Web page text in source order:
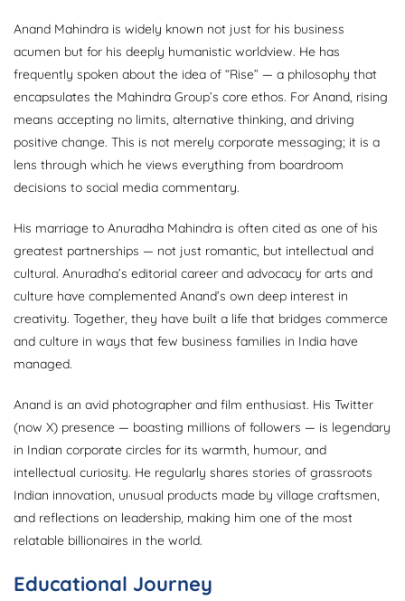
Anand Mahindra is widely known not just for his business
acumen but for his deeply humanistic worldview. He has
frequently spoken about the idea of “Rise” — a philosophy that
encapsulates the Mahindra Group’s core ethos. For Anand, rising
means accepting no limits, alternative thinking, and driving
positive change. This is not merely corporate messaging; it is a
lens through which he views everything from boardroom
decisions to social media commentary.
His marriage to Anuradha Mahindra is often cited as one of his
greatest partnerships — not just romantic, but intellectual and
cultural. Anuradha’s editorial career and advocacy for arts and
culture have complemented Anand’s own deep interest in
creativity. Together, they have built a life that bridges commerce
and culture in ways that few business families in India have
managed.
Anand is an avid photographer and film enthusiast. His Twitter
(now X) presence — boasting millions of followers — is legendary
in Indian corporate circles for its warmth, humour, and
intellectual curiosity. He regularly shares stories of grassroots
Indian innovation, unusual products made by village craftsmen,
and reflections on leadership, making him one of the most
relatable billionaires in the world.
Educational Journey